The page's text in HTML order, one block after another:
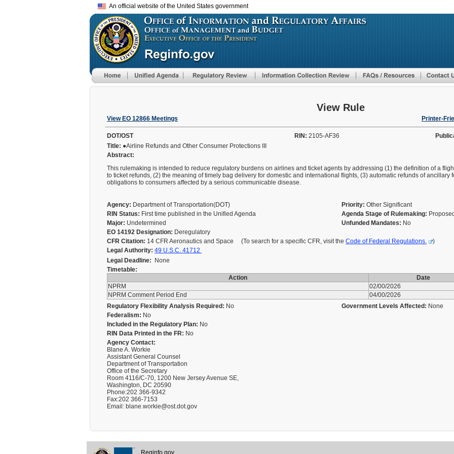
to
main
An official website of the United States government
View Rule
View EO 12866 Meetings Printer-
DOT/OST RIN: 2105-AF36
Title: ●Airline Refunds and Other Consumer Protections III
Abstract:
This rulemaking is intended to reduce regulatory burdens on airlines and ticket agents by addressing (1) the definition of a
to ticket refunds, (2) the meaning of timely bag delivery for domestic and international flights, (3) automatic refunds of ancillary
obligations to consumers affected by a serious communicable disease.
Agency: Department of Transportation(DOT) Priority: Other Significant
RIN Status: First time published in the Unified Agenda Agenda Stage of Rulemaking:
Major: Undetermined Unfunded Mandates: No
EO 14192 Designation: Deregulatory
CFR Citation: 14 CFR Aeronautics and Space (To search for a specific CFR, visit the Code of Federal Regulations.
)
Legal Authority: 49 U.S.C. 41712
Legal Deadline: None
Timetable:
Action
Date
NPRM
02/00/2026
NPRM Comment Period End
04/00/2026
Regulatory Flexibility Analysis Required: No Government Levels Affected: None
Federalism: No
Included in the Regulatory Plan: No
RIN Data Printed in the FR: No
Agency Contact:
Blane A. Workie
Assistant General Counsel
Department of Transportation
Office of the Secretary
Room 4116/C-70, 1200 New Jersey Avenue SE,
Washington, DC 20590
Phone:202 366-9342
Fax:202 366-7153
Email: blane.workie@ost.dot.gov
Reginfo.gov